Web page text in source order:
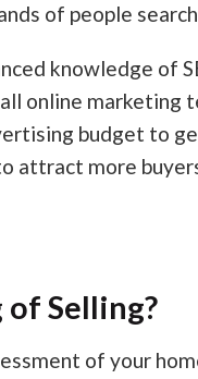
of people
knowledge of
online marketing
budget to
attract more
Selling?
of your